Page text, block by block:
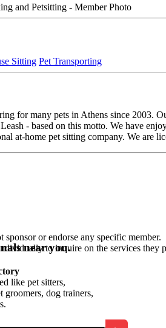
Sitting Pet Transporting
for many pets in Athens since 2003.
- based on this motto. We have
at-home pet sitting company. We are
sponsor or endorse any specific member.
to inquire on the services they
near you.
like pet sitters,
groomers, dog trainers,